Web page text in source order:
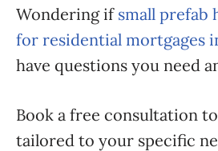
Wondering if small prefab
for residential mortgages
have questions you need
Book a free consultation
tailored to your specific